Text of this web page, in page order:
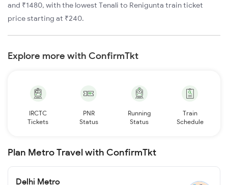
and ₹1480, with the lowest Tenali to Renigunta train ticket
price starting at ₹240.
Explore more with ConfirmTkt
IRCTC
Tickets
PNR
Status
Running
Status
Train
Schedule
Plan Metro Travel with ConfirmTkt
Delhi Metro